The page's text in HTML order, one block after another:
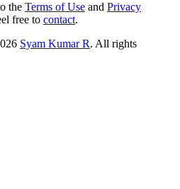
the Terms of Use and Privacy
free to contact.
Syam Kumar R. All rights